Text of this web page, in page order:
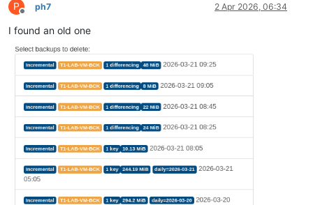
P
Offline
ph7 2 Apr 2026, 06:34
I found an old one